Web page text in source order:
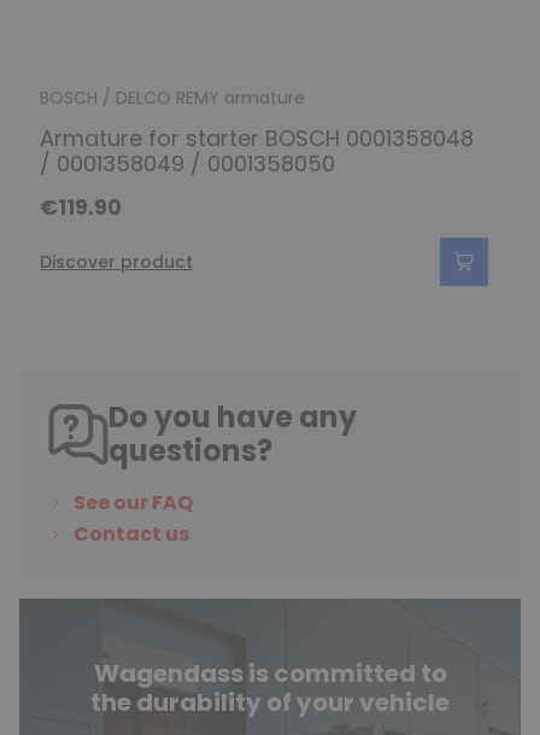
BOSCH / DELCO REMY armature
Armature for starter BOSCH 0001358048
/ 0001358049 / 0001358050
€119.90
Discover product
Do you have any
questions?
See our FAQ
Contact us
Wagendass is committed to
the durability of your vehicle